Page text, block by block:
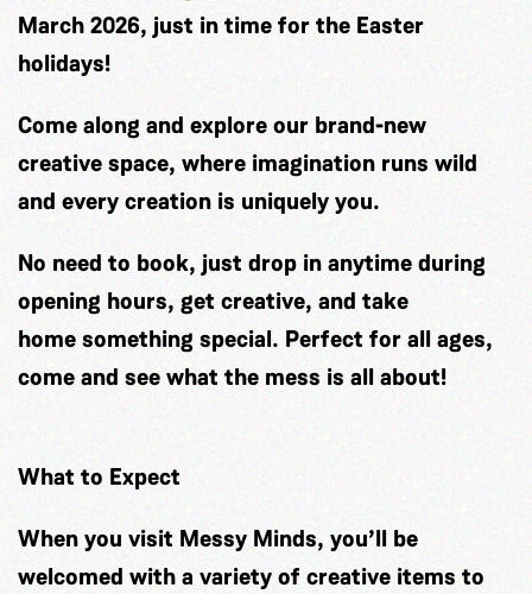
March 2026, just in time for the Easter
holidays!
Come along and explore our brand-new
creative space, where imagination runs wild
and every creation is uniquely you.
No need to book, just drop in anytime during
opening hours, get creative, and take
home something special. Perfect for all ages,
come and see what the mess is all about!
What to Expect
When you visit Messy Minds, you’ll be
welcomed with a variety of creative items to